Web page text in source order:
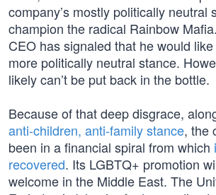
company’s mostly politically neutral
champion the radical Rainbow
CEO has signaled that he would
more politically neutral stance.
likely can’t be put back in the bottle.
Because of that deep disgrace,
anti-children, anti-family stance, the
been in a financial spiral from which
recovered. Its LGBTQ+ promotion
welcome in the Middle East. The